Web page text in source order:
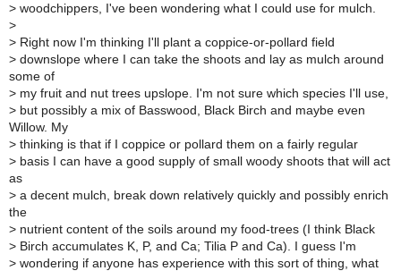
> woodchippers, I've been wondering what I could use for mulch.
>
> Right now I'm thinking I'll plant a coppice-or-pollard field
> downslope where I can take the shoots and lay as mulch around
some of
> my fruit and nut trees upslope. I'm not sure which species I'll use,
> but possibly a mix of Basswood, Black Birch and maybe even
Willow. My
> thinking is that if I coppice or pollard them on a fairly regular
> basis I can have a good supply of small woody shoots that will act
as
> a decent mulch, break down relatively quickly and possibly enrich
the
> nutrient content of the soils around my food-trees (I think Black
> Birch accumulates K, P, and Ca; Tilia P and Ca). I guess I'm
> wondering if anyone has experience with this sort of thing, what